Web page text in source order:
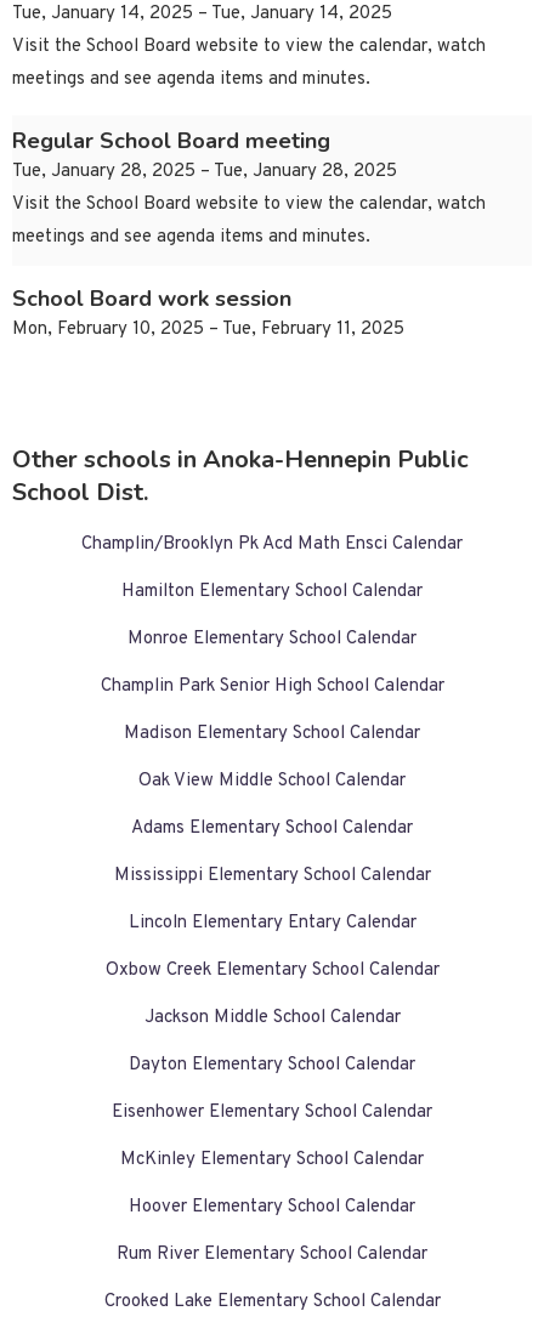
Tue, January 14, 2025 – Tue, January 14, 2025
Visit the School Board website to view the calendar, watch
meetings and see agenda items and minutes.
Regular School Board meeting
Tue, January 28, 2025 – Tue, January 28, 2025
Visit the School Board website to view the calendar, watch
meetings and see agenda items and minutes.
School Board work session
Mon, February 10, 2025 – Tue, February 11, 2025
Other schools in Anoka-Hennepin Public
School Dist.
Champlin/Brooklyn Pk Acd Math Ensci Calendar
Hamilton Elementary School Calendar
Monroe Elementary School Calendar
Champlin Park Senior High School Calendar
Madison Elementary School Calendar
Oak View Middle School Calendar
Adams Elementary School Calendar
Mississippi Elementary School Calendar
Lincoln Elementary Entary Calendar
Oxbow Creek Elementary School Calendar
Jackson Middle School Calendar
Dayton Elementary School Calendar
Eisenhower Elementary School Calendar
McKinley Elementary School Calendar
Hoover Elementary School Calendar
Rum River Elementary School Calendar
Crooked Lake Elementary School Calendar